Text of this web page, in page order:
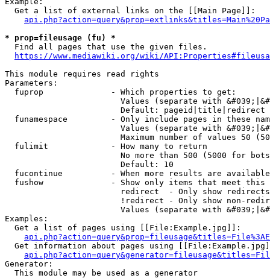
  Get a list of external links on the [[Main Page]]:
* prop=fileusage (fu) *
  Find all pages that use the given files.
https://www.mediawiki.org/wiki/
This module requires read rights
Parameters:
  fuprop              - Which properties to get:
Values (separate with
                        Default: pageid|title|redirect
funamespace         - Only include pages in these
Values (separate with
Maximum number of values 50
  fulimit             - How many to return
No more than 500 (5000 for
                        Default: 10
fucontinue          - When more results are
fushow              - Show only items that meet this
                        redirect  - Only show redirects
!redirect - Only show non-
Values (separate with
Examples:
  Get a list of pages using [[File:Example.jpg]]:
Get information about pages using
Generator:
  This module may be used as a generator